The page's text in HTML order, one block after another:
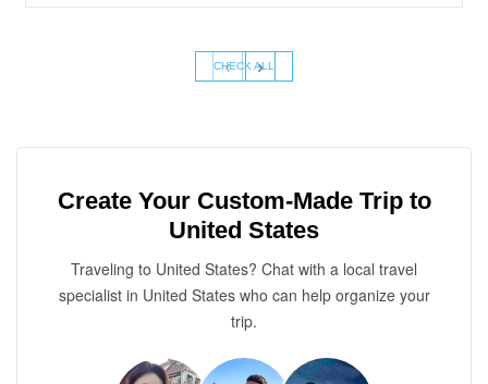
‹ ›
CHECK ALL
Create Your Custom-Made Trip to
United States
Traveling to United States? Chat with a local travel
specialist in United States who can help organize your
trip.